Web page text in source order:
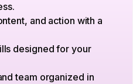
and action with a
designed for your
team organized in